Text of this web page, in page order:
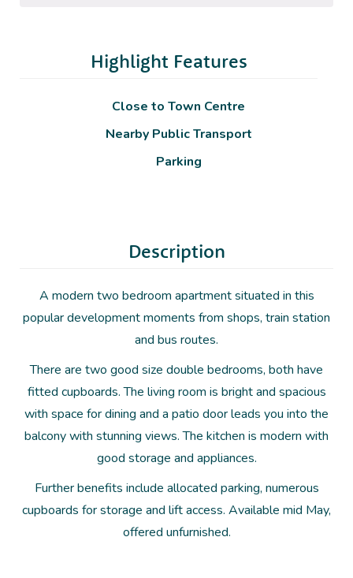
Highlight Features
Close to Town Centre
Nearby Public Transport
Parking
Description
A modern two bedroom apartment situated in this
popular development moments from shops, train station
and bus routes.
There are two good size double bedrooms, both have
fitted cupboards. The living room is bright and spacious
with space for dining and a patio door leads you into the
balcony with stunning views. The kitchen is modern with
good storage and appliances.
Further benefits include allocated parking, numerous
cupboards for storage and lift access. Available mid May,
offered unfurnished.